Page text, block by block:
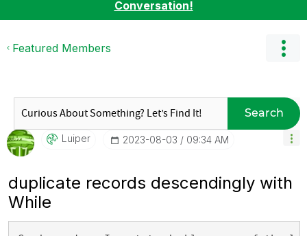
Conversation!
Featured Members
Search
Luiper ‎2023-08-03 09:34 AM
duplicate records descendingly with
While